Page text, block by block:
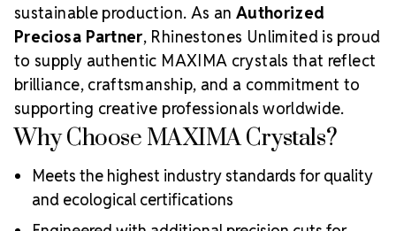
sustainable production. As an Authorized
Preciosa Partner, Rhinestones Unlimited is proud
to supply authentic MAXIMA crystals that reflect
brilliance, craftsmanship, and a commitment to
supporting creative professionals worldwide.
Why Choose MAXIMA Crystals?
Meets the highest industry standards for quality
and ecological certifications